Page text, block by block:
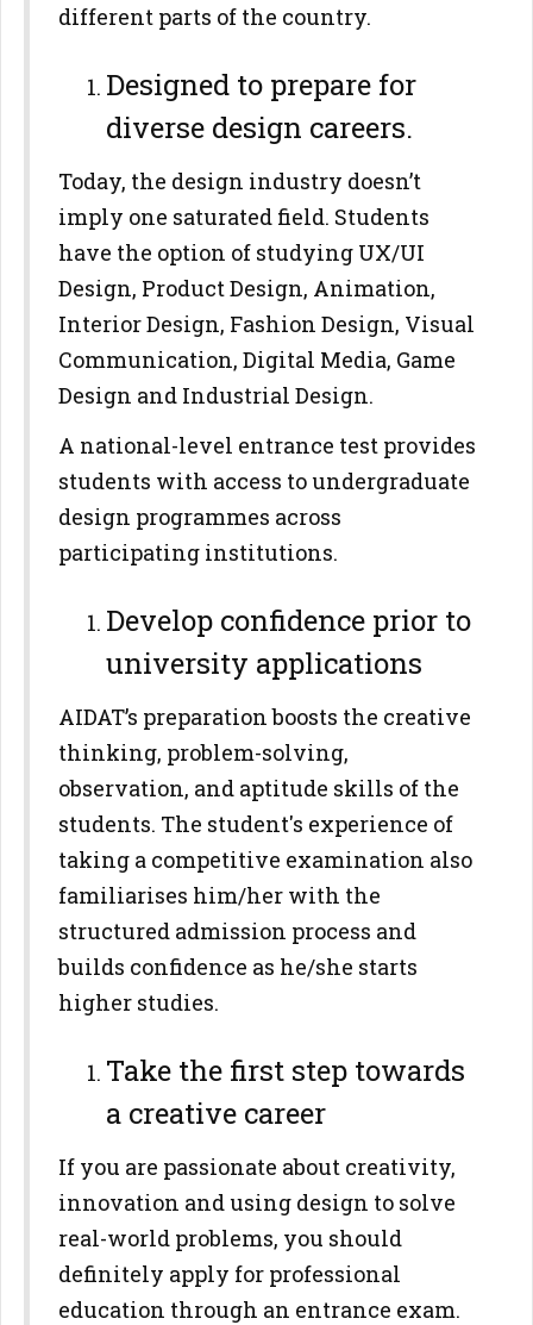
different parts of the country.
Designed to prepare for
diverse design careers.
Today, the design industry doesn’t
imply one saturated field. Students
have the option of studying UX/UI
Design, Product Design, Animation,
Interior Design, Fashion Design, Visual
Communication, Digital Media, Game
Design and Industrial Design.
A national-level entrance test provides
students with access to undergraduate
design programmes across
participating institutions.
Develop confidence prior to
university applications
AIDAT’s preparation boosts the creative
thinking, problem-solving,
observation, and aptitude skills of the
students. The student's experience of
taking a competitive examination also
familiarises him/her with the
structured admission process and
builds confidence as he/she starts
higher studies.
Take the first step towards
a creative career
If you are passionate about creativity,
innovation and using design to solve
real-world problems, you should
definitely apply for professional
education through an entrance exam.